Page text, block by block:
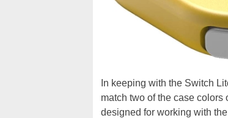
In keeping with the Switch
match two of the case colors
designed for working with